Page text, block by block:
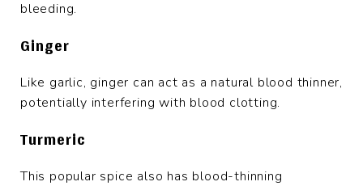
bleeding.
Ginger
Like garlic, ginger can act as a natural blood thinner,
potentially interfering with blood clotting.
Turmeric
This popular spice also has blood-thinning